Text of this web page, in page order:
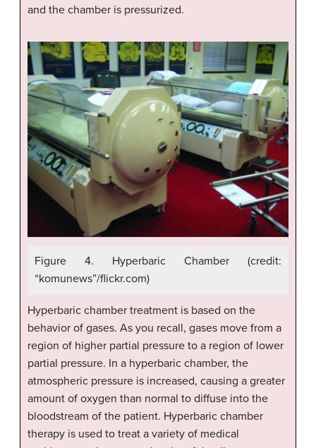
and the chamber is pressurized.
Figure 4. Hyperbaric Chamber (credit:
“komunews”/flickr.com)
Hyperbaric chamber treatment is based on the
behavior of gases. As you recall, gases move from a
region of higher partial pressure to a region of lower
partial pressure. In a hyperbaric chamber, the
atmospheric pressure is increased, causing a greater
amount of oxygen than normal to diffuse into the
bloodstream of the patient. Hyperbaric chamber
therapy is used to treat a variety of medical